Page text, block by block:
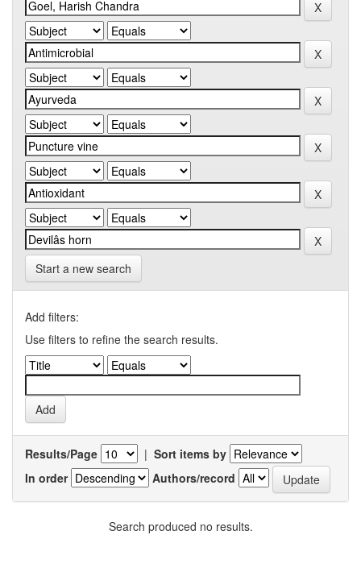
Start a new search
Add filters:
Use filters to refine the search results.
Results/Page | Sort items by
In order
Authors/record
Search produced no results.